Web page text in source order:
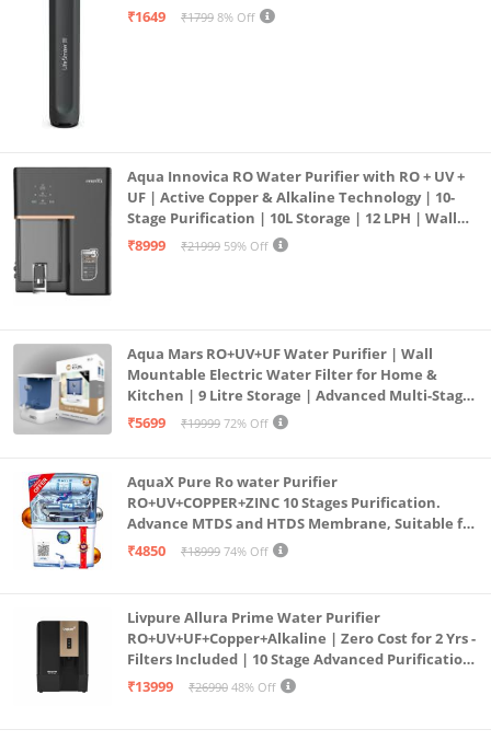
₹1649
₹1799 8% Off
Aqua Innovica RO Water Purifier with RO + UV +
UF | Active Copper & Alkaline Technology | 10-
Stage Purification | 10L Storage | 12 LPH | Wall
Mount | Black
₹8999 ₹21999 59% Off
Aqua Mars RO+UV+UF Water Purifier | Wall
Mountable Electric Water Filter for Home &
Kitchen | 9 Litre Storage | Advanced Multi-Stage
Purification | Safe & Healthy Drinking Water
₹5699 ₹19999 72% Off
AquaX Pure Ro water Purifier
RO+UV+COPPER+ZINC 10 Stages Purification.
Advance MTDS and HTDS Membrane, Suitable for
all type water with 1 Year Warranty. (AQUA X
₹4850 ₹18999 74% Off
Livpure Allura Prime Water Purifier
RO+UV+UF+Copper+Alkaline | Zero Cost for 2 Yrs -
Filters Included | 10 Stage Advanced Purification
| In Tank UV Sterilisation | 7 Ltr
₹13999 ₹26990 48% Off